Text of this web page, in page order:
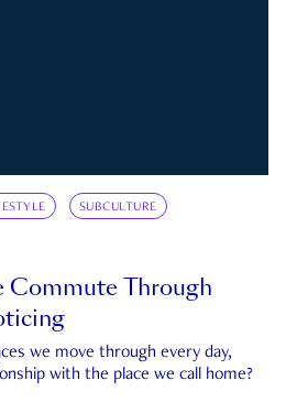
SUBCULTURE
Commute Through
we move through every day,
with the place we call home?